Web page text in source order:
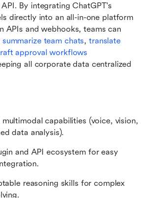
By integrating ChatGPT's
directly into an all-in-one platform
APIs and webhooks, teams can
summarize team chats, translate
approval workflows
all corporate data centralized
multimodal capabilities (voice, vision,
data analysis).
and API ecosystem for easy
reasoning skills for complex